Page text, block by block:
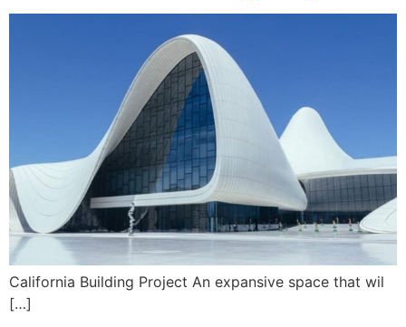
California Building Project An expansive space that wil
[…]